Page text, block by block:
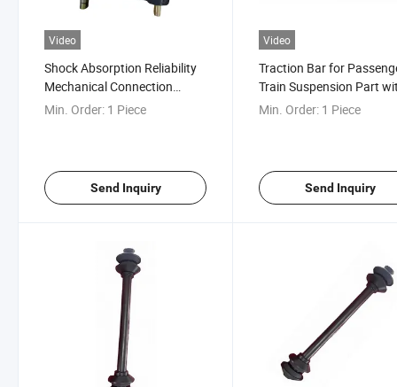
Video
Shock Absorption Reliability
Mechanical Connection
Railway Spare Parts
Min. Order: 1 Piece
Send Inquiry
Video
Traction Bar for
Train Suspension Part
Speed of 120km/H
Min. Order: 1 Piece
Send Inquiry